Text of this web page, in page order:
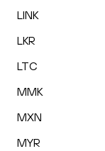
LINK
LKR
LTC
MMK
MXN
MYR